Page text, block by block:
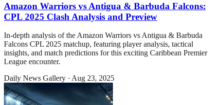
Amazon Warriors vs Antigua & Barbuda Falcons:
CPL 2025 Clash Analysis and Preview
In-depth analysis of the Amazon Warriors vs Antigua & Barbuda
Falcons CPL 2025 matchup, featuring player analysis, tactical
insights, and match predictions for this exciting Caribbean Premier
League encounter.
Daily News Gallery · Aug 23, 2025